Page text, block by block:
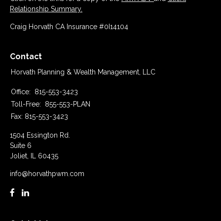
Relationship Summary.
Craig Horvath CA Insurance #0I14104
Contact
Horvath Planning & Wealth Management, LLC
Office:
815-553-3423
Toll-Free:
855-553-PLAN
Fax: 815-553-3423
1504 Essington Rd.
Suite 6
Joliet,
60435
info@horvathpwm.com